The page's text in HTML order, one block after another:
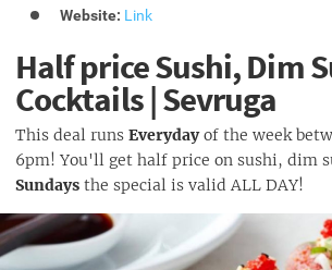
Website: Link
Half price Sushi, Dim
Cocktails | Sevruga
This deal runs Everydayof the week
6pm! You'll get half price on sushi, dim
Sundays the special is valid ALL DAY!